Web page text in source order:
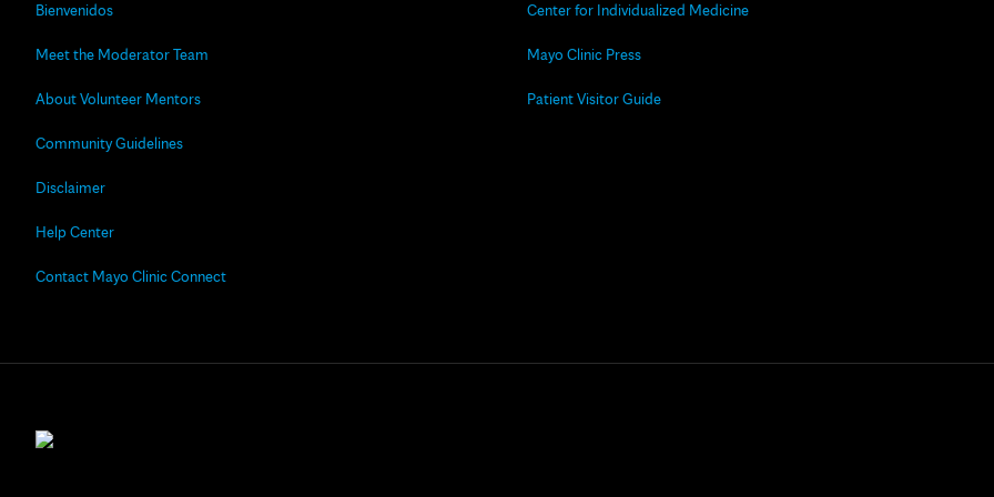
Bienvenidos
Meet the Moderator Team
About Volunteer Mentors
Community Guidelines
Disclaimer
Help Center
Contact Mayo Clinic Connect
Center for Individualized Medicine
Mayo Clinic Press
Patient Visitor Guide